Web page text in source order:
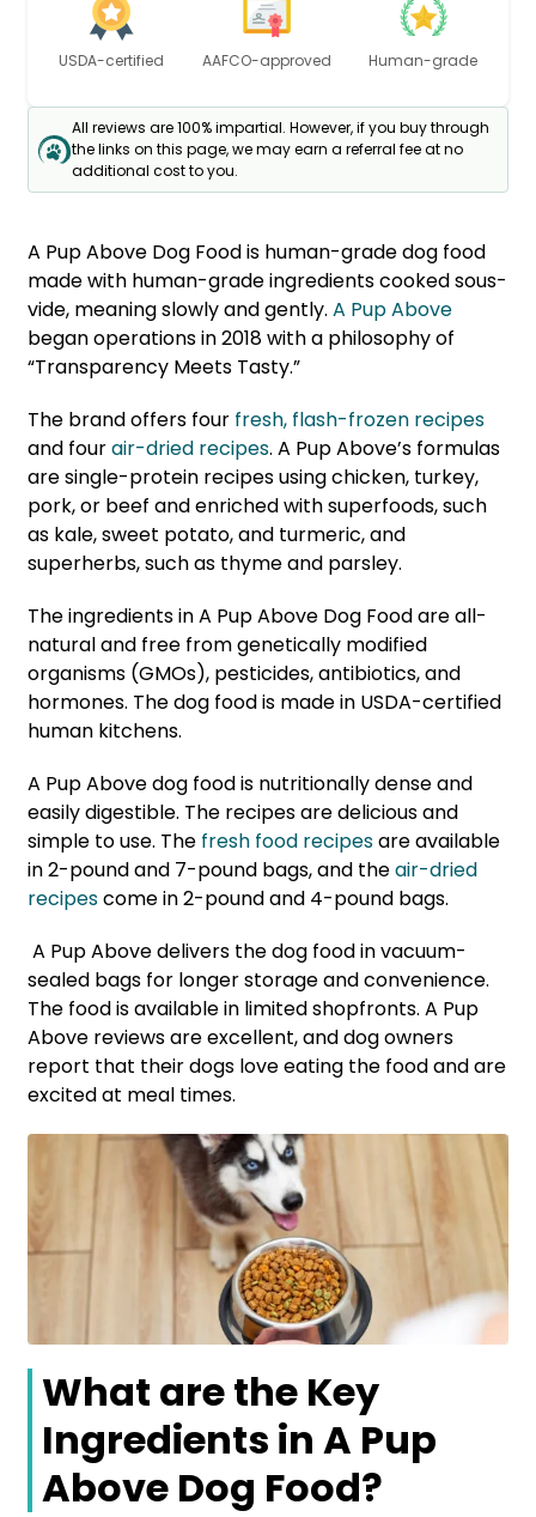
USDA-certified AAFCO-approved Human-grade
All reviews are 100% impartial. However, if you buy through
the links on this page, we may earn a referral fee at no
additional cost to you.
A Pup Above Dog Food is human-grade dog food
made with human-grade ingredients cooked sous-
vide, meaning slowly and gently. A Pup Above
began operations in 2018 with a philosophy of
“Transparency Meets Tasty.”
The brand offers four fresh, flash-frozen recipes
and fourair-dried recipes. A Pup Above’s formulas
are single-protein recipes using chicken, turkey,
pork, or beef and enriched with superfoods, such
as kale, sweet potato, and turmeric, and
superherbs, such as thyme and parsley.
The ingredients in A Pup Above Dog Food are all-
natural and free from genetically modified
organisms (GMOs), pesticides, antibiotics, and
hormones. The dog food is made in USDA-certified
human kitchens.
A Pup Above dog food is nutritionally dense and
easily digestible. The recipes are delicious and
simple to use. The fresh food recipesare available
in 2-pound and 7-pound bags, and theair-dried
recipescome in 2-pound and 4-pound bags.
A Pup Above delivers the dog food in vacuum-
sealed bags for longer storage and convenience.
The food is available in limited shopfronts. A Pup
Above reviews are excellent, and dog owners
report that their dogs love eating the food and are
excited at meal times.
What are the Key
Ingredients in A Pup
Above Dog Food?